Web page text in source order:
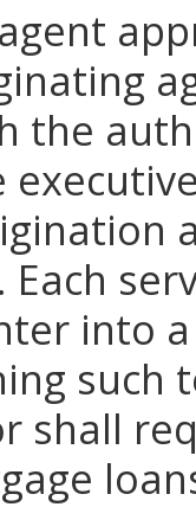
the
into
such
shall